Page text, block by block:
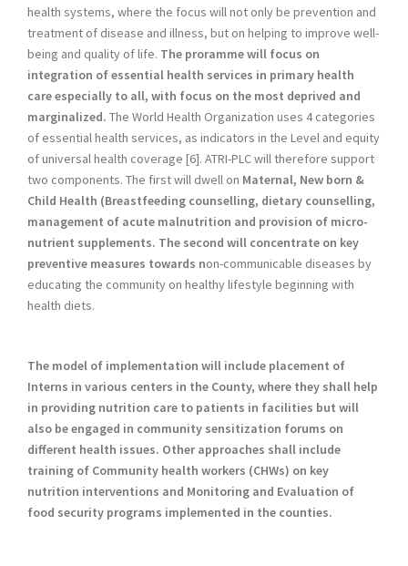
health systems, where the focus will not only be prevention and
treatment of disease and illness, but on helping to improve well-
being and quality of life. The proramme will focus on
integration of essential health services in primary health
care especially to all, with focus on the most deprived and
marginalized. The World Health Organization uses 4 categories
of essential health services, as indicators in the Level and equity
of universal health coverage [6]. ATRI-PLC will therefore support
two components. The first will dwell on Maternal, New born &
Child Health (Breastfeeding counselling, dietary counselling,
management of acute malnutrition and provision of micro-
nutrient supplements. The second will concentrate on key
preventive measures towards non-communicable diseases by
educating the community on healthy lifestyle beginning with
health diets.
The model of implementation will include placement of
Interns in various centers in the County, where they shall help
in providing nutrition care to patients in facilities but will
also be engaged in community sensitization forums on
different health issues. Other approaches shall include
training of Community health workers (CHWs) on key
nutrition interventions and Monitoring and Evaluation of
food security programs implemented in the counties.